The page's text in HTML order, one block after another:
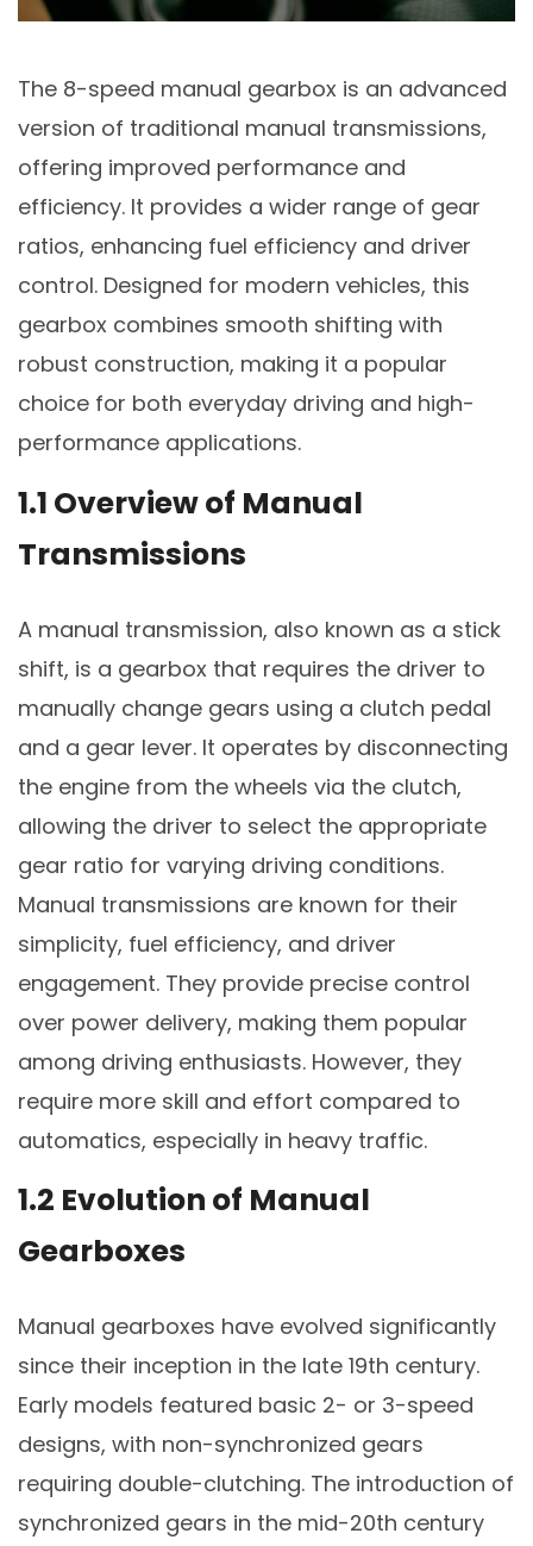
The 8-speed manual gearbox is an advanced
version of traditional manual transmissions,
offering improved performance and
efficiency. It provides a wider range of gear
ratios, enhancing fuel efficiency and driver
control. Designed for modern vehicles, this
gearbox combines smooth shifting with
robust construction, making it a popular
choice for both everyday driving and high-
performance applications.
1.1 Overview of Manual
Transmissions
A manual transmission, also known as a stick
shift, is a gearbox that requires the driver to
manually change gears using a clutch pedal
and a gear lever. It operates by disconnecting
the engine from the wheels via the clutch,
allowing the driver to select the appropriate
gear ratio for varying driving conditions.
Manual transmissions are known for their
simplicity, fuel efficiency, and driver
engagement. They provide precise control
over power delivery, making them popular
among driving enthusiasts. However, they
require more skill and effort compared to
automatics, especially in heavy traffic.
1.2 Evolution of Manual
Gearboxes
Manual gearboxes have evolved significantly
since their inception in the late 19th century.
Early models featured basic 2- or 3-speed
designs, with non-synchronized gears
requiring double-clutching. The introduction of
synchronized gears in the mid-20th century